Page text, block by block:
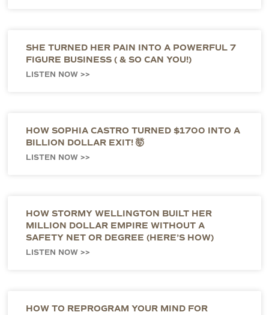
SHE TURNED HER PAIN INTO A POWERFUL 7
FIGURE BUSINESS ( & SO CAN YOU!)
LISTEN NOW >>
HOW SOPHIA CASTRO TURNED $1700 INTO A
BILLION DOLLAR EXIT! 🤯
LISTEN NOW >>
HOW STORMY WELLINGTON BUILT HER
MILLION DOLLAR EMPIRE WITHOUT A
SAFETY NET OR DEGREE (HERE’S HOW)
LISTEN NOW >>
HOW TO REPROGRAM YOUR MIND FOR